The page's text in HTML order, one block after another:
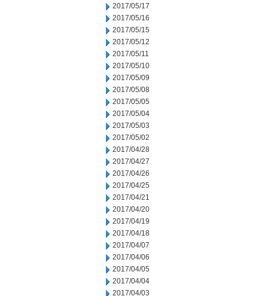
2017/05/17
2017/05/16
2017/05/15
2017/05/12
2017/05/11
2017/05/10
2017/05/09
2017/05/08
2017/05/05
2017/05/04
2017/05/03
2017/05/02
2017/04/28
2017/04/27
2017/04/26
2017/04/25
2017/04/21
2017/04/20
2017/04/19
2017/04/18
2017/04/07
2017/04/06
2017/04/05
2017/04/04
2017/04/03